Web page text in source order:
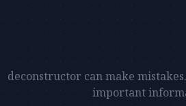
deconstructor can make
important